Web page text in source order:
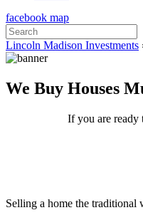
facebook map
Search
for:
Lincoln Madison Investments
We Buy Houses
If you are ready
Selling a home the traditional